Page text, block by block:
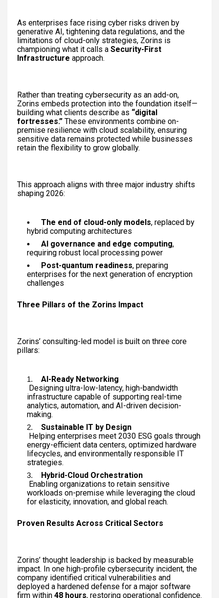
As enterprises face rising cyber risks driven by
generative AI, tightening data regulations, and the
limitations of cloud-only strategies, Zorins is
championing what it calls a Security-First
Infrastructure approach.
Rather than treating cybersecurity as an add-on,
Zorins embeds protection into the foundation itself—
building what clients describe as “digital
fortresses.” These environments combine on-
premise resilience with cloud scalability, ensuring
sensitive data remains protected while businesses
retain the flexibility to grow globally.
This approach aligns with three major industry shifts
shaping 2026:
The end of cloud-only models, replaced by
hybrid computing architectures
AI governance and edge computing,
requiring robust local processing power
Post-quantum readiness, preparing
enterprises for the next generation of encryption
challenges
Three Pillars of the Zorins Impact
Zorins’ consulting-led model is built on three core
pillars:
AI-Ready Networking
Designing ultra-low-latency, high-bandwidth
infrastructure capable of supporting real-time
analytics, automation, and AI-driven decision-
making.
Sustainable IT by Design
Helping enterprises meet 2030 ESG goals through
energy-efficient data centers, optimized hardware
lifecycles, and environmentally responsible IT
strategies.
Hybrid-Cloud Orchestration
Enabling organizations to retain sensitive
workloads on-premise while leveraging the cloud
for elasticity, innovation, and global reach.
Proven Results Across Critical Sectors
Zorins’ thought leadership is backed by measurable
impact. In one high-profile cybersecurity incident, the
company identified critical vulnerabilities and
deployed a hardened defense for a major software
firm within 48 hours, restoring operational confidence.